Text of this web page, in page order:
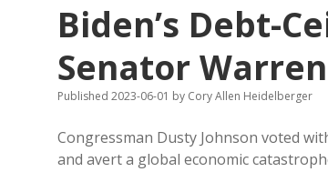
Profs
Without
Violations
of
Policy
Biden’s Debt-
Senator
Published 2023-06-01 by Cory Allen Heidelberger
Congressman Dusty Johnson voted
and avert a global economic